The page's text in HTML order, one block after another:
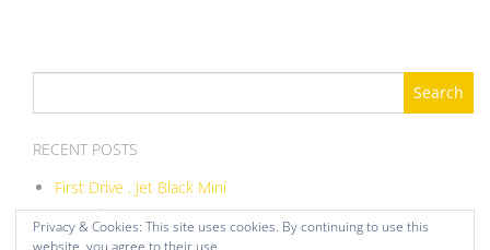
for:
RECENT POSTS
First Drive , Jet Black Mini
ITB Balance DIY
Moved onto Megasquirt
Privacy & Cookies: This site uses cookies. By continuing to use this
website, you agree to their use.